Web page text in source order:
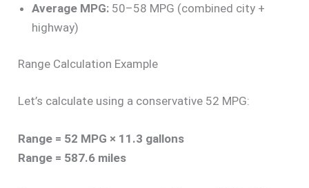
Average MPG: 50–58 MPG (combined city +
highway)
Range Calculation Example
Let’s calculate using a conservative 52 MPG:
Range = 52 MPG × 11.3 gallons
Range = 587.6 miles